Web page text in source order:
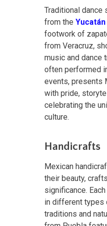
Traditional dance
from the
footwork of
from Veracruz,
music and dance
often performed
events, presents
with pride,
celebrating the
culture.
Handicrafts
Mexican
their beauty,
significance.
in different types
traditions and